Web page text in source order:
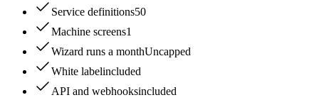
Service definitions50
Machine screens1
Wizard runs a monthUncapped
White labelincluded
API and webhooksincluded